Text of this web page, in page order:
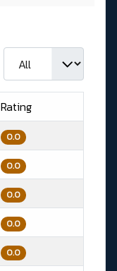
Display #
Rating
0.0
0.0
0.0
0.0
0.0